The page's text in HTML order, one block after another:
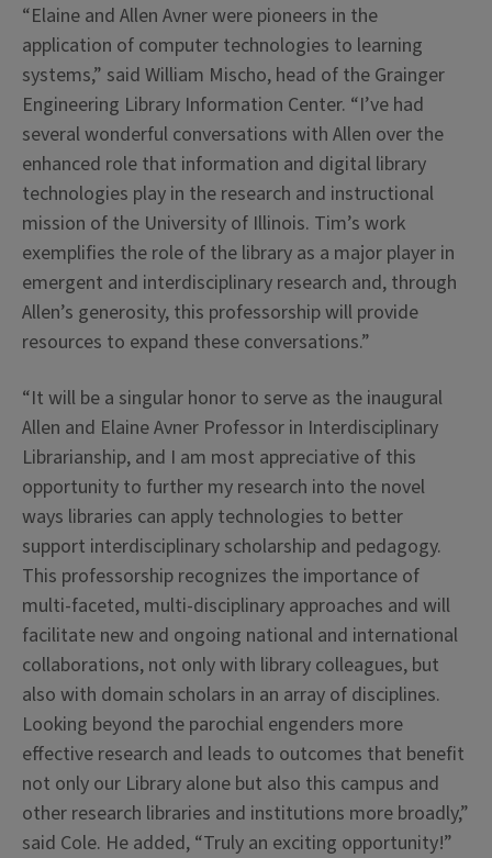
“Elaine and Allen Avner were pioneers in the
application of computer technologies to learning
systems,” said William Mischo, head of the Grainger
Engineering Library Information Center. “I’ve had
several wonderful conversations with Allen over the
enhanced role that information and digital library
technologies play in the research and instructional
mission of the University of Illinois. Tim’s work
exemplifies the role of the library as a major player in
emergent and interdisciplinary research and, through
Allen’s generosity, this professorship will provide
resources to expand these conversations.”
“It will be a singular honor to serve as the inaugural
Allen and Elaine Avner Professor in Interdisciplinary
Librarianship, and I am most appreciative of this
opportunity to further my research into the novel
ways libraries can apply technologies to better
support interdisciplinary scholarship and pedagogy.
This professorship recognizes the importance of
multi-faceted, multi-disciplinary approaches and will
facilitate new and ongoing national and international
collaborations, not only with library colleagues, but
also with domain scholars in an array of disciplines.
Looking beyond the parochial engenders more
effective research and leads to outcomes that benefit
not only our Library alone but also this campus and
other research libraries and institutions more broadly,”
said Cole. He added, “Truly an exciting opportunity!”